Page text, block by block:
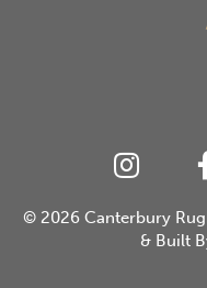
© 2026 Canterbury
& Built